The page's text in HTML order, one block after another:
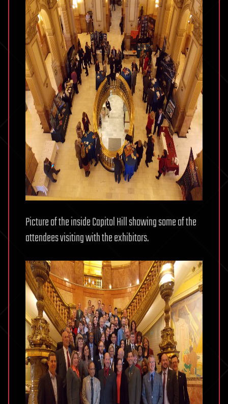
Picture of the inside Capitol Hill showing some of the
attendees visiting with the exhibitors.